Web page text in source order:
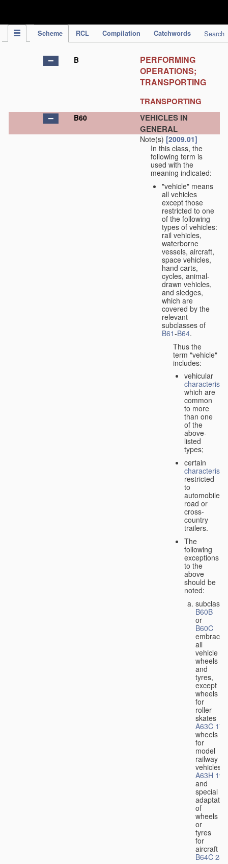
Scheme RCL Compilation Catchwords Search
B
PERFORMING
OPERATIONS;
TRANSPORTING
TRANSPORTING
B60
VEHICLES IN
GENERAL
Note(s) [2009.01]
In this class, the
following term is
used with the
meaning indicated:
"vehicle" means
all vehicles
except those
restricted to one
of the following
types of vehicles:
rail vehicles,
waterborne
vessels, aircraft,
space vehicles,
hand carts,
cycles, animal-
drawn vehicles,
and sledges,
which are
covered by the
relevant
subclasses of
B61-B64.
Thus the
term "vehicle"
includes:
vehicular
which are
common
to more
than one
of the
above-
listed
types;
certain
restricted
to
automobiles,
road or
cross-
country
trailers.
The
following
exceptions
to the
above
should be
noted:
subclass
B60B
or
B60C
embrace
all
vehicle
wheels
and
tyres,
except
wheels
for
roller
skates
A63C 17/
wheels
for
model
railway
vehicles
A63H 19/
and
special
of
wheels
or
tyres
for
aircraft
B64C 25/